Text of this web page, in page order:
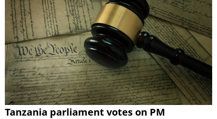
Tanzania parliament votes on PM